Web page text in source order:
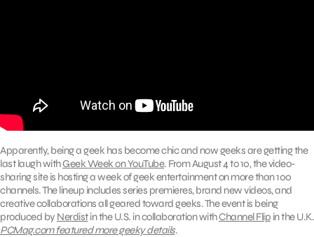
Apparently, being a geek has become chic and now geeks are getting the
last laugh withGeek Week on YouTube. From August 4 to 10, the video-
sharing site is hosting a week of geek entertainment on more than 100
channels. The lineup includes series premieres, brand new videos, and
creative collaborations all geared toward geeks. The event is being
produced by Nerdistin the U.S. in collaboration withChannel Flip in the U.K.
PCMag.com featured more geeky details.